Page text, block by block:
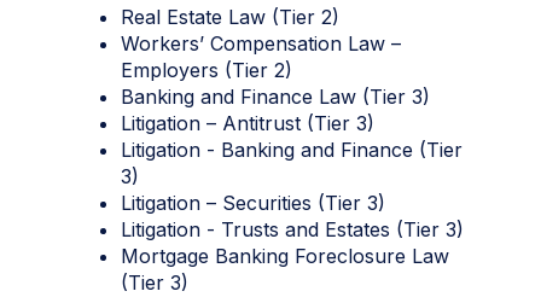
Real Estate Law (Tier 2)
Workers’ Compensation Law –
Employers (Tier 2)
Banking and Finance Law (Tier 3)
Litigation – Antitrust (Tier 3)
Litigation - Banking and Finance (Tier
3)
Litigation – Securities (Tier 3)
Litigation - Trusts and Estates (Tier 3)
Mortgage Banking Foreclosure Law
(Tier 3)